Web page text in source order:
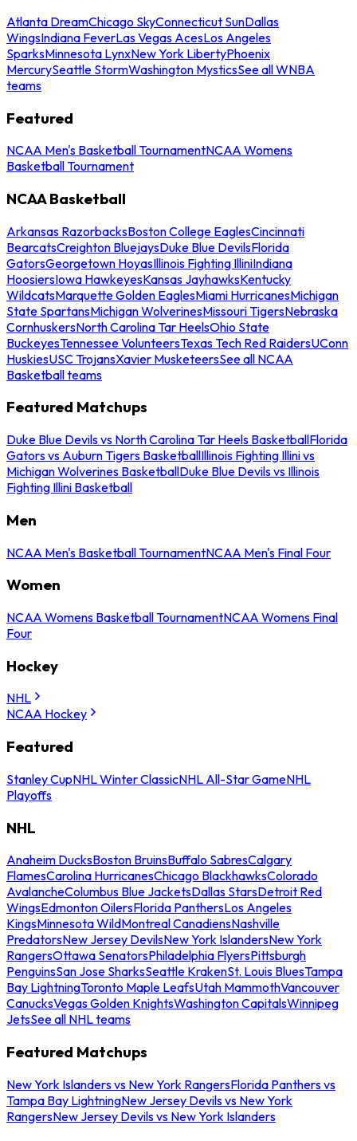
Atlanta DreamChicago SkyConnecticut SunDallas
WingsIndiana FeverLas Vegas AcesLos Angeles
SparksMinnesota LynxNew York LibertyPhoenix
MercurySeattle StormWashington MysticsSee all WNBA
teams
Featured
NCAA Men's Basketball TournamentNCAA Womens
Basketball Tournament
NCAA Basketball
Arkansas RazorbacksBoston College EaglesCincinnati
BearcatsCreighton BluejaysDuke Blue DevilsFlorida
GatorsGeorgetown HoyasIllinois Fighting IlliniIndiana
HoosiersIowa HawkeyesKansas JayhawksKentucky
WildcatsMarquette Golden EaglesMiami HurricanesMichigan
State SpartansMichigan WolverinesMissouri TigersNebraska
CornhuskersNorth Carolina Tar HeelsOhio State
BuckeyesTennessee VolunteersTexas Tech Red RaidersUConn
HuskiesUSC TrojansXavier MusketeersSee all NCAA
Basketball teams
Featured Matchups
Duke Blue Devils vs North Carolina Tar Heels BasketballFlorida
Gators vs Auburn Tigers BasketballIllinois Fighting Illini vs
Michigan Wolverines BasketballDuke Blue Devils vs Illinois
Fighting Illini Basketball
Men
NCAA Men's Basketball TournamentNCAA Men's Final Four
Women
NCAA Womens Basketball TournamentNCAA Womens Final
Four
Hockey
NHL
NCAA Hockey
Featured
Stanley CupNHL Winter ClassicNHL All-Star GameNHL
Playoffs
NHL
Anaheim DucksBoston BruinsBuffalo SabresCalgary
FlamesCarolina HurricanesChicago BlackhawksColorado
AvalancheColumbus Blue JacketsDallas StarsDetroit Red
WingsEdmonton OilersFlorida PanthersLos Angeles
KingsMinnesota WildMontreal CanadiensNashville
PredatorsNew Jersey DevilsNew York IslandersNew York
RangersOttawa SenatorsPhiladelphia FlyersPittsburgh
PenguinsSan Jose SharksSeattle KrakenSt. Louis BluesTampa
Bay LightningToronto Maple LeafsUtah MammothVancouver
CanucksVegas Golden KnightsWashington CapitalsWinnipeg
JetsSee all NHL teams
Featured Matchups
New York Islanders vs New York RangersFlorida Panthers vs
Tampa Bay LightningNew Jersey Devils vs New York
RangersNew Jersey Devils vs New York Islanders